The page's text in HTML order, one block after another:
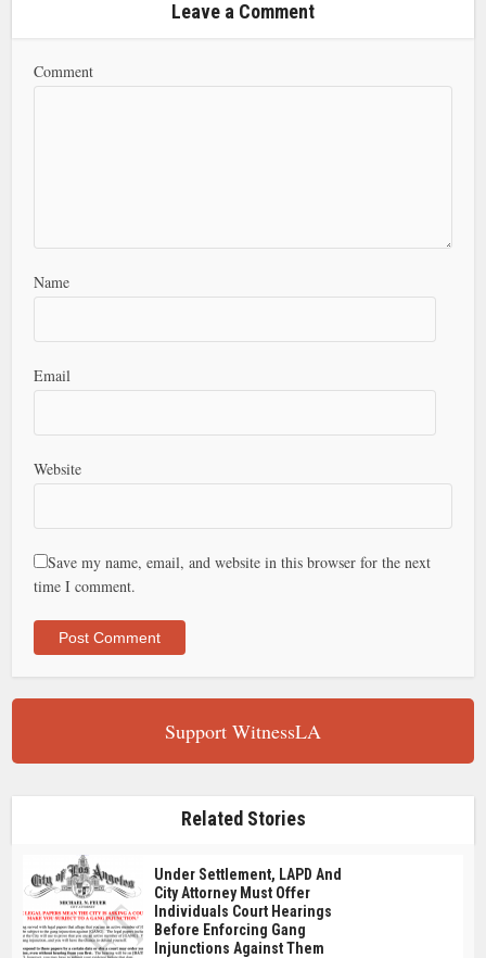
Leave a Comment
Comment
Name
Email
Website
Save my name, email, and website in this browser for the next
time I comment.
Support WitnessLA
Related Stories
Under Settlement, LAPD And
City Attorney Must Offer
Individuals Court Hearings
Before Enforcing Gang
Injunctions Against Them